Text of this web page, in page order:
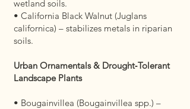
wetland soils.
• California Black Walnut (Juglans
californica) – stabilizes metals in riparian
soils.
Urban Ornamentals & Drought‑Tolerant
Landscape Plants
• Bougainvillea (Bougainvillea spp.) –